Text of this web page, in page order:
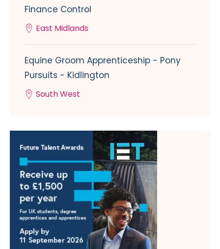
Finance Control
East Midlands
Equine Groom Apprenticeship - Pony
Pursuits - Kidlington
South West